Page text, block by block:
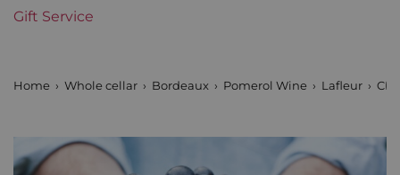
Châteaux bordeaux
Gift Service
Home Whole cellar Bordeaux Pomerol Wine Lafleur